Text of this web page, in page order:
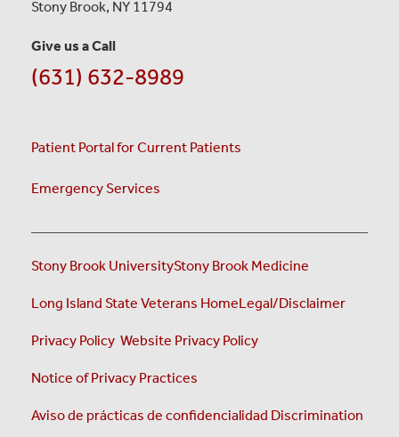
Stony Brook, NY 11794
Give us a Call
(631) 632-8989
Patient Portal for Current Patients
Emergency Services
Stony Brook UniversityStony Brook Medicine
Long Island State Veterans HomeLegal/Disclaimer
Privacy Policy (opens in a new tab)
Website Privacy Policy
Notice of Privacy Practices
Aviso de prácticas de confidencialidad Discrimination